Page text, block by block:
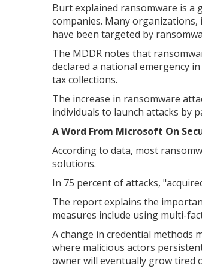
Burt explained ransomware is a
companies. Many
have been targeted by
The MDDR notes that
declared a national emergency
tax collections.
The increase in ransomware
individuals to launch attacks by
A Word From Microsoft On
According to data, most
solutions.
In 75 percent of attacks,
The report explains the
measures include using multi-
A change in credential methods
where malicious actors
owner will eventually grow tired